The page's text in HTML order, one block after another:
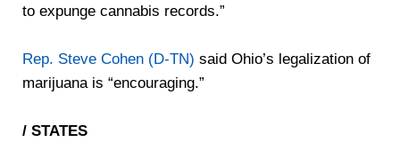
to expunge cannabis records.”
Rep. Steve Cohen (D-TN) said Ohio’s legalization of
marijuana is “encouraging.”
/ STATES